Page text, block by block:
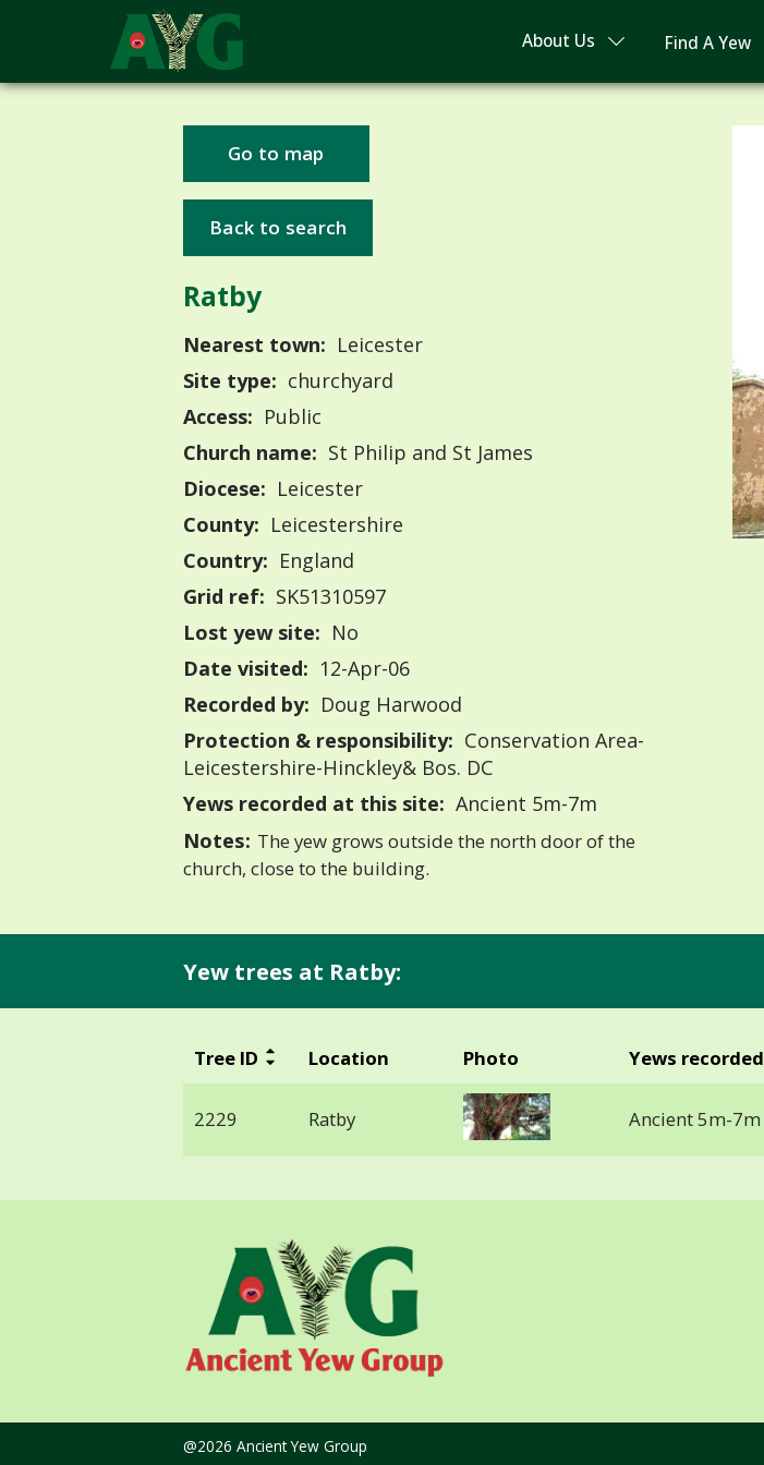
About Us Find A Yew
Go to map
Back to search
Ratby
Nearest town: Leicester
Site type: churchyard
Access: Public
Church name: St Philip and St James
Diocese: Leicester
County: Leicestershire
Country: England
Grid ref: SK51310597
Lost yew site: No
Date visited: 12-Apr-06
Recorded by: Doug Harwood
Protection & responsibility: Conservation Area-
Leicestershire-Hinckley& Bos. DC
Yews recorded at this site: Ancient 5m-7m
Notes: The yew grows outside the north door of the
church, close to the building.
Yew trees at Ratby:
Tree ID Location Photo Yews recorded
2229 Ratby Ancient 5m-7m
@2026 Ancient Yew Group